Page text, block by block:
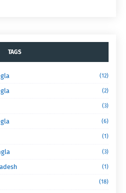
TAGS
(12)
(2)
(3)
(6)
(1)
(3)
(1)
(18)